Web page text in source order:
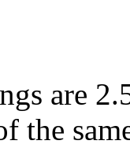
are
the